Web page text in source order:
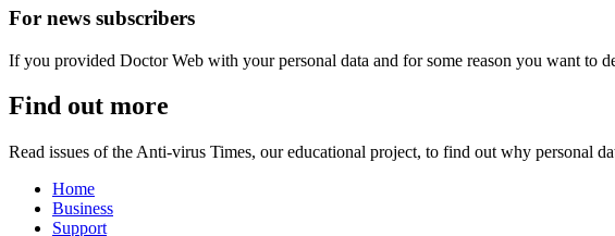
For news subscribers
If you provided Doctor Web with your personal data and for some reason you want to
Find out more
Read issues of the Anti-virus Times, our educational project, to find out why personal
Home
Business
Support